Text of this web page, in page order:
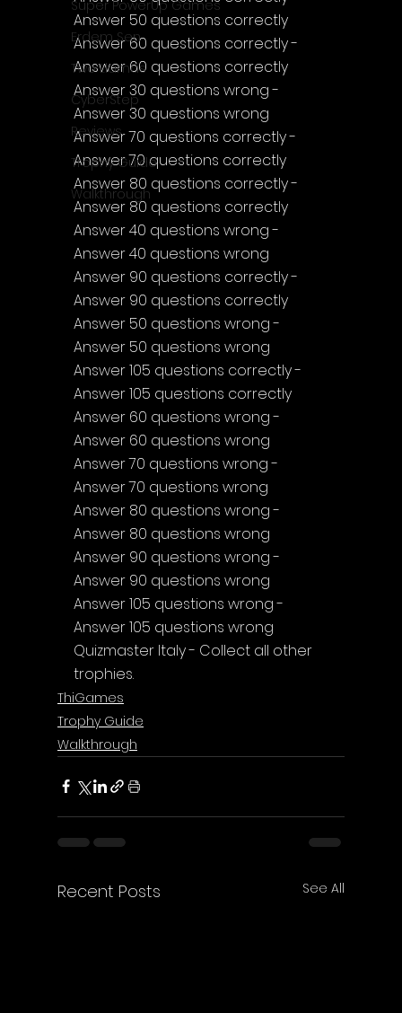
Super PowerUp Games
Erdem Sen
Two Llamas
CyberStep
Reviews
Trophy Guide
Walkthrough
Answer 50 questions correctly
Answer 60 questions correctly -
Answer 60 questions correctly
Answer 30 questions wrong -
Answer 30 questions wrong
Answer 70 questions correctly -
Answer 70 questions correctly
Answer 80 questions correctly -
Answer 80 questions correctly
Answer 40 questions wrong -
Answer 40 questions wrong
Answer 90 questions correctly -
Answer 90 questions correctly
Answer 50 questions wrong -
Answer 50 questions wrong
Answer 105 questions correctly -
Answer 105 questions correctly
Answer 60 questions wrong -
Answer 60 questions wrong
Answer 70 questions wrong -
Answer 70 questions wrong
Answer 80 questions wrong -
Answer 80 questions wrong
Answer 90 questions wrong -
Answer 90 questions wrong
Answer 105 questions wrong -
Answer 105 questions wrong
Quizmaster Italy - Collect all other
trophies.
ThiGames
Trophy Guide
Walkthrough
Recent Posts See All